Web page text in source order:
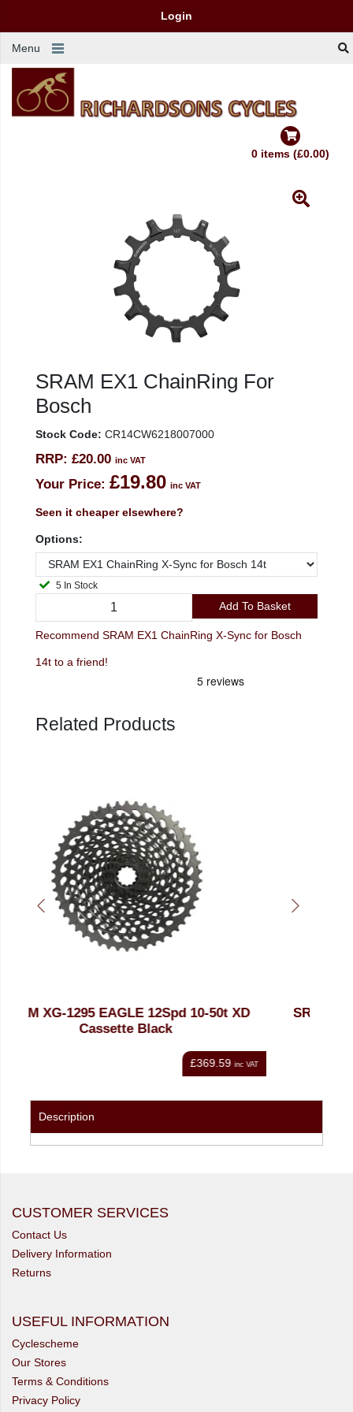
Login
Menu
0 items (£0.00)
SRAM EX1 ChainRing For
Bosch
Stock Code: CR14CW6218007000
RRP: £20.00 inc VAT
Your Price: £19.80 inc VAT
Seen it cheaper elsewhere?
Options:
5 In Stock
Add To Basket
Recommend SRAM EX1 ChainRing X-Sync for Bosch
14t to a friend!
Related Products
SRAM XG-1295 EAGLE 10-50t 12Spd
Polar XD Cassette
£367.66
Description
CUSTOMER SERVICES
Contact Us
Delivery Information
Returns
USEFUL INFORMATION
Cyclescheme
Our Stores
Terms & Conditions
Privacy Policy